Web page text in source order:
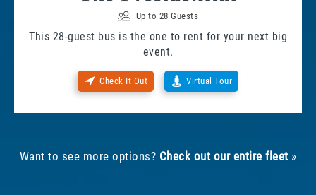
Up to 28 Guests
This 28-guest bus is the one to rent for your next big
event.
Check It Out Virtual Tour
Want to see more options? Check out our entire fleet »